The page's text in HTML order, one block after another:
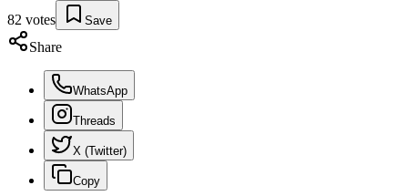
82 votes Save
Share
WhatsApp
Threads
X (Twitter)
Copy